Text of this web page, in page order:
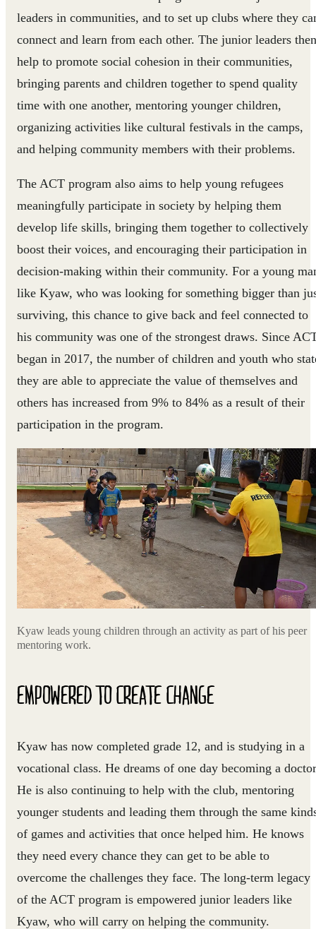
leaders in communities, and to set up clubs where they
connect and learn from each other. The junior leaders then
help to promote social cohesion in their communities,
bringing parents and children together to spend quality
time with one another, mentoring younger children,
organizing activities like cultural festivals in the camps,
and helping community members with their problems.
The ACT program also aims to help young refugees
meaningfully participate in society by helping them
develop life skills, bringing them together to collectively
boost their voices, and encouraging their participation in
decision-making within their community. For a young
like Kyaw, who was looking for something bigger than
surviving, this chance to give back and feel connected to
his community was one of the strongest draws. Since
began in 2017, the number of children and youth who
they are able to appreciate the value of themselves and
others has increased from 9% to 84% as a result of their
participation in the program.
Kyaw leads young children through an activity as part of his peer
mentoring work.
EMPOWERED TO CREATE CHANGE
Kyaw has now completed grade 12, and is studying in a
vocational class. He dreams of one day becoming a
He is also continuing to help with the club, mentoring
younger students and leading them through the same
of games and activities that once helped him. He knows
they need every chance they can get to be able to
overcome the challenges they face. The long-term legacy
of the ACT program is empowered junior leaders like
Kyaw, who will carry on helping the community.